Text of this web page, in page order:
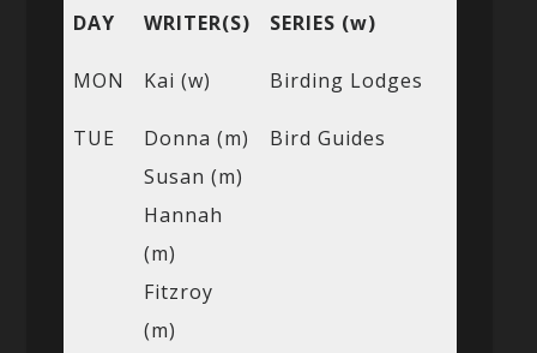
DAY WRITER(S) SERIES (w)
MON Kai (w) Birding Lodges
TUE
Donna (m)
Susan (m)
Hannah
(m)
Fitzroy
(m)
Bird Guides